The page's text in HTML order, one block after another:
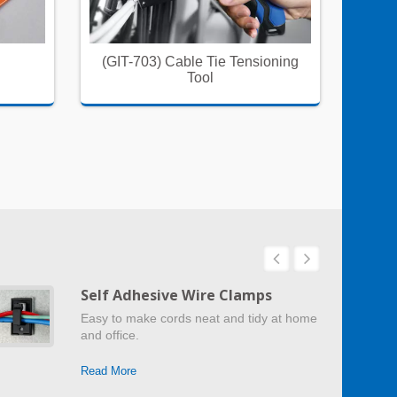
(GIT-703) Cable Tie Tensioning
Tool
Self Adhesive Wire Clamps
Easy to make cords neat and tidy at home
and office.
Read More